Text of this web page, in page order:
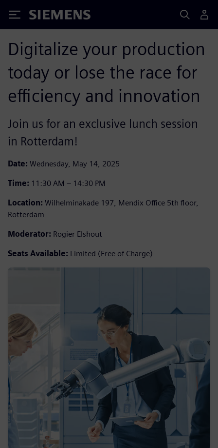
Siemens
Digitalize your production
today or lose the race for
efficiency and innovation
Join us for an exclusive lunch session
in Rotterdam!
Date: Wednesday, May 14, 2025
Time: 11:30 AM – 14:30 PM
Location: Wilhelminakade 197, Mendix Office 5th floor,
Rotterdam
Moderator: Rogier Elshout
Seats Available: Limited (Free of Charge)